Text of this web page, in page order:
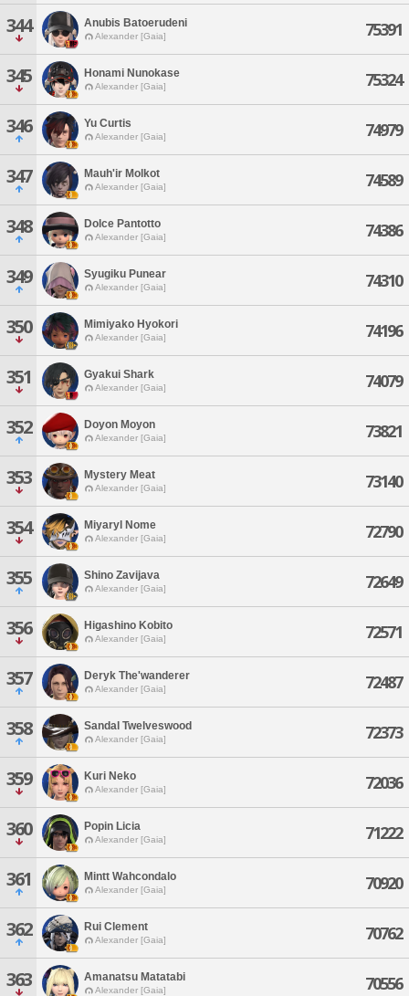
344 Anubis Batoerudeni
Alexander [Gaia] 75391
345 Honami Nunokase
Alexander [Gaia] 75324
346 Yu Curtis
Alexander [Gaia] 74979
347 Mauh'ir Molkot
Alexander [Gaia] 74589
348 Dolce Pantotto
Alexander [Gaia] 74386
349 Syugiku Punear
Alexander [Gaia] 74310
350 Mimiyako Hyokori
Alexander [Gaia] 74196
351 Gyakui Shark
Alexander [Gaia] 74079
352 Doyon Moyon
Alexander [Gaia] 73821
353 Mystery Meat
Alexander [Gaia] 73140
354 Miyaryl Nome
Alexander [Gaia] 72790
355 Shino Zavijava
Alexander [Gaia] 72649
356 Higashino Kobito
Alexander [Gaia] 72571
357 Deryk The'wanderer
Alexander [Gaia] 72487
358 Sandal Twelveswood
Alexander [Gaia] 72373
359 Kuri Neko
Alexander [Gaia] 72036
360 Popin Licia
Alexander [Gaia] 71222
361 Mintt Wahcondalo
Alexander [Gaia] 70920
362 Rui Clement
Alexander [Gaia] 70762
363 Amanatsu Matatabi
Alexander [Gaia] 70556